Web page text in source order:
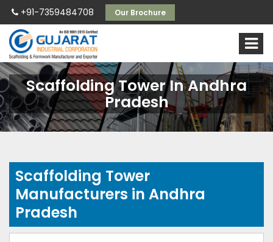
+91-7359484708 Our Brochure
Scaffolding Tower In Andhra
Pradesh
Scaffolding Tower
Manufacturers in Andhra
Pradesh